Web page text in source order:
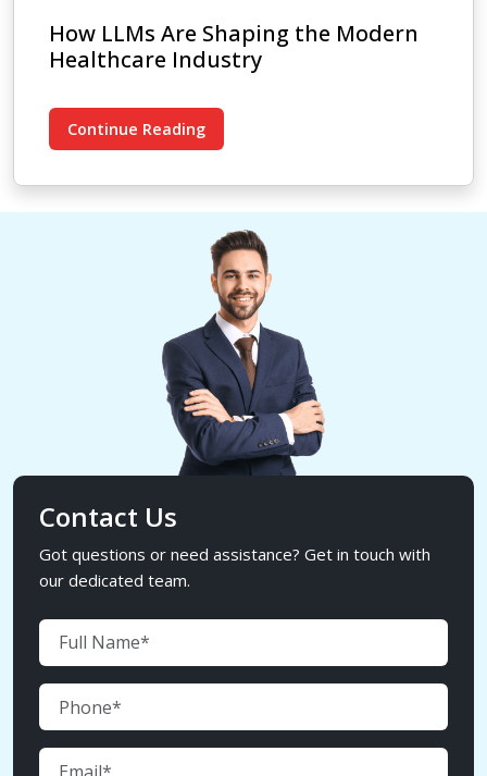
How LLMs Are Shaping the Modern
Healthcare Industry
Continue Reading
Contact Us
Got questions or need assistance? Get in touch with
our dedicated team.